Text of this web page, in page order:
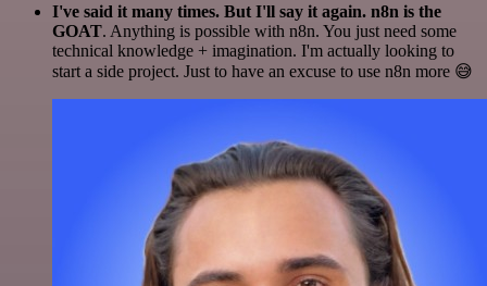
I've said it many times. But I'll say it again. n8n is the
GOAT. Anything is possible with n8n. You just need some
technical knowledge + imagination. I'm actually looking to
start a side project. Just to have an excuse to use n8n more 😅